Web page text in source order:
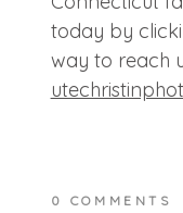
today by
way to reach
0 COMMENTS